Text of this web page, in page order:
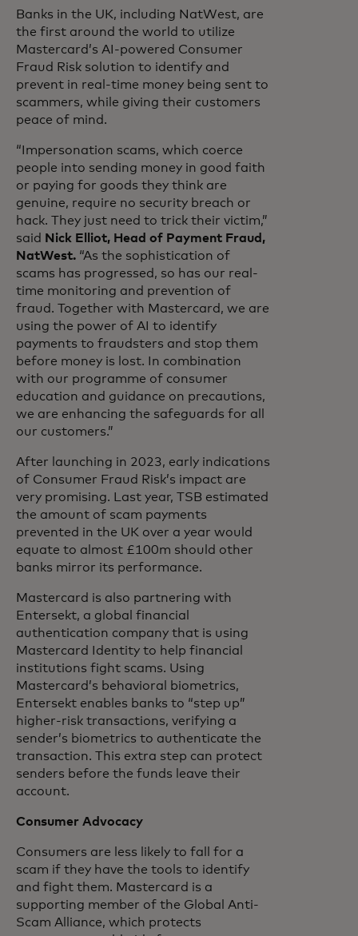
Banks in the UK, including NatWest, are
the first around the world to utilize
Mastercard’s AI-powered Consumer
Fraud Risk solution to identify and
prevent in real-time money being sent to
scammers, while giving their customers
peace of mind.
“Impersonation scams, which coerce
people into sending money in good faith
or paying for goods they think are
genuine, require no security breach or
hack. They just need to trick their victim,”
said Nick Elliot, Head of Payment Fraud,
NatWest. “As the sophistication of
scams has progressed, so has our real-
time monitoring and prevention of
fraud. Together with Mastercard, we are
using the power of AI to identify
payments to fraudsters and stop them
before money is lost. In combination
with our programme of consumer
education and guidance on precautions,
we are enhancing the safeguards for all
our customers.”
After launching in 2023, early indications
of Consumer Fraud Risk’s impact are
very promising. Last year, TSB estimated
the amount of scam payments
prevented in the UK over a year would
equate to almost £100m should other
banks mirror its performance.
Mastercard is also partnering with
Entersekt, a global financial
authentication company that is using
Mastercard Identity to help financial
institutions fight scams. Using
Mastercard’s behavioral biometrics,
Entersekt enables banks to “step up”
higher-risk transactions, verifying a
sender’s biometrics to authenticate the
transaction. This extra step can protect
senders before the funds leave their
account.
Consumer Advocacy
Consumers are less likely to fall for a
scam if they have the tools to identify
and fight them. Mastercard is a
supporting member of the Global Anti-
Scam Alliance, which protects